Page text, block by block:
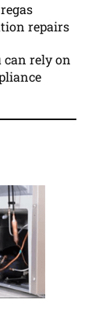
repairs
can rely on